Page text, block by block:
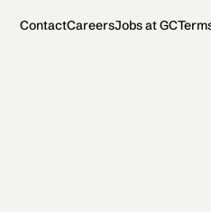
ContactCareersJobs at GC